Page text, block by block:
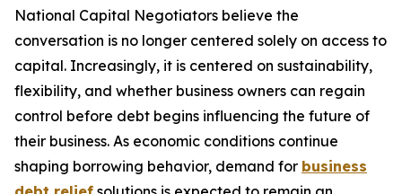
National Capital Negotiators believe the
conversation is no longer centered solely on access to
capital. Increasingly, it is centered on sustainability,
flexibility, and whether business owners can regain
control before debt begins influencing the future of
their business. As economic conditions continue
shaping borrowing behavior, demand for business